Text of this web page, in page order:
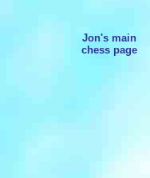
Jon's main
chess page